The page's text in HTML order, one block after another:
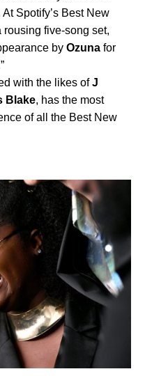
Spotify’s Best New
rousing five-song set,
by Ozuna for
with the likes ofJ
Blake, has the most
of all the Best New